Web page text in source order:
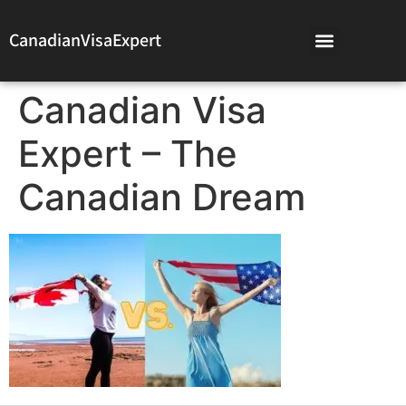
CanadianVisaExpert
Canadian Visa
Expert – The
Canadian Dream